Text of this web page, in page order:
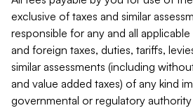
exclusive of taxes and similar
responsible for any and all
and foreign taxes, duties, tariffs,
similar assessments (including
and value added taxes) of any kind
governmental or regulatory